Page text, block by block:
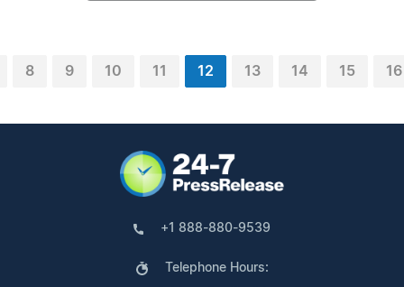
8 9 10 11 12 13 14 15 16
+1 888-880-9539
Telephone Hours: